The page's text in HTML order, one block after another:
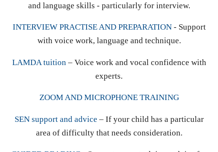
and language skills - particularly for interview.
INTERVIEW PRACTISE AND PREPARATION- Support
with voice work, language and technique.
LAMDA tuition – Voice work and vocal confidence with
experts.
ZOOM AND MICROPHONE TRAINING
SEN support and advice – If your child has a particular
area of difficulty that needs consideration.